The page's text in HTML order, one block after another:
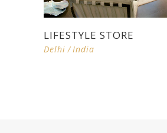
LIFESTYLE STORE
Delhi /India